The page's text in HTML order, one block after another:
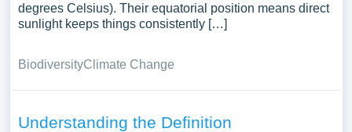
degrees Celsius). Their equatorial position means direct
sunlight keeps things consistently […]
BiodiversityClimate Change
Understanding the Definition